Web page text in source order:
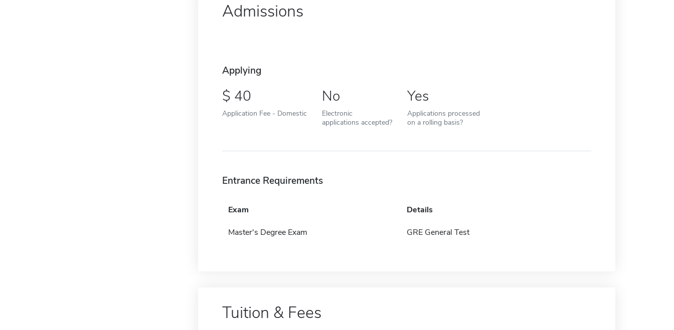
Admissions
Applying
40
Application Fee - Domestic
No
Electronic
applications accepted?
Yes
Applications processed
on a rolling basis?
Entrance Requirements
Exam Details
Master's Degree Exam GRE General Test
Tuition & Fees